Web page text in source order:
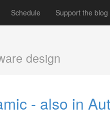
Schedule Support the blog
design
- also in